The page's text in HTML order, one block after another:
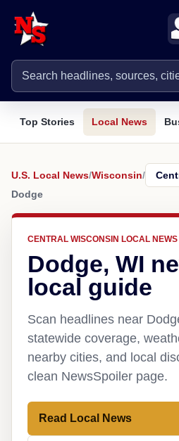
Top Stories Local News
U.S. Local News/Wisconsin/
Dodge
CENTRAL WISCONSIN LOCAL NEWS
Dodge, WI
local guide
Scan headlines near
statewide coverage,
nearby cities, and local
clean NewsSpoiler page.
Read Local News